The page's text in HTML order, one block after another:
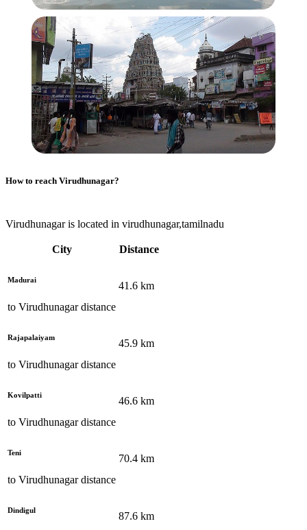
How to reach Virudhunagar?
Virudhunagar is located in virudhunagar,tamilnadu
City Distance
Madurai
to Virudhunagardistance
41.6 km
Rajapalaiyam
to Virudhunagardistance
45.9 km
Kovilpatti
to Virudhunagardistance
46.6 km
Teni
to Virudhunagardistance
70.4 km
Dindigul
87.6 km